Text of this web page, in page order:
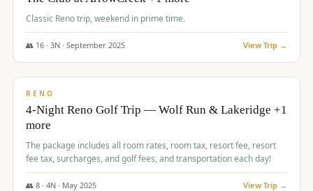
Classic Reno trip, weekend in prime time.
👥 16· 3N · September 2025 View Trip →
$743/pp
RENO
4-Night Reno Golf Trip — Wolf Run & Lakeridge +1
more
The package includes all room rates, room tax, resort fee, resort
fee tax, surcharges, and golf fees, and transportation each day!
👥 8· 4N · May 2025 View Trip →